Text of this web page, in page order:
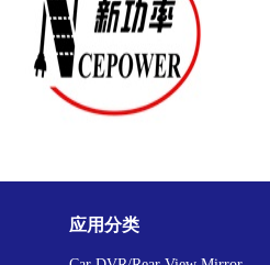
应用分类